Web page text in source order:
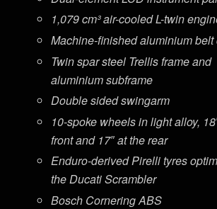
1,079 cm³ air-cooled L-twin
Machine-finished aluminium belt
Twin spar steel Trellis frame and
aluminium subframe
Double sided swingarm
10-spoke wheels in light alloy,
front and 17″ at the rear
Enduro-derived Pirelli tyres
the Ducati Scrambler
Bosch Cornering ABS